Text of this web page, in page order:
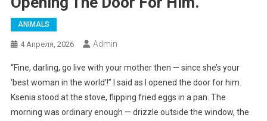
ANIMALS
4 Апреля, 2026 Admin
“Fine, darling, go live with your mother then — since she’s your
‘best woman in the world’!” I said as I opened the door for him.
Ksenia stood at the stove, flipping fried eggs in a pan. The
morning was ordinary enough — drizzle outside the window, the